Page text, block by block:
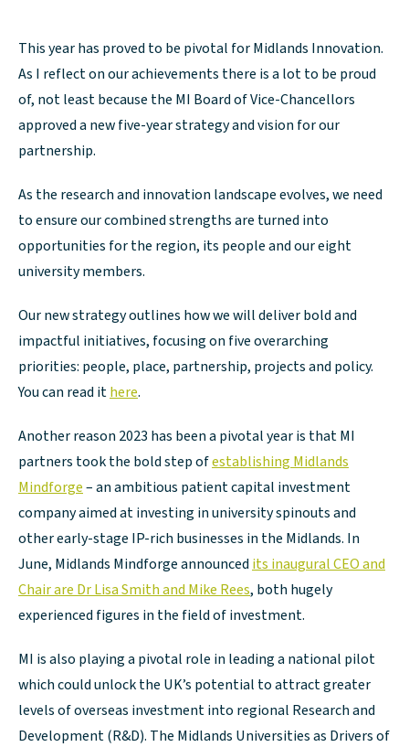
This year has proved to be pivotal for Midlands Innovation.
As I reflect on our achievements there is a lot to be proud
of, not least because the MI Board of Vice-Chancellors
approved a new five-year strategy and vision for our
partnership.
As the research and innovation landscape evolves, we need
to ensure our combined strengths are turned into
opportunities for the region, its people and our eight
university members.
Our new strategy outlines how we will deliver bold and
impactful initiatives, focusing on five overarching
priorities: people, place, partnership, projects and policy.
You can read ithere.
Another reason 2023 has been a pivotal year is that MI
partners took the bold step ofestablishing Midlands
Mindforge– an ambitious patient capital investment
company aimed at investing in university spinouts and
other early-stage IP-rich businesses in the Midlands. In
June, Midlands Mindforge announcedits inaugural CEO and
Chair are Dr Lisa Smith and Mike Rees, both hugely
experienced figures in the field of investment.
MI is also playing a pivotal role in leading a national pilot
which could unlock the UK’s potential to attract greater
levels of overseas investment into regional Research and
Development (R&D). The Midlands Universities as Drivers of